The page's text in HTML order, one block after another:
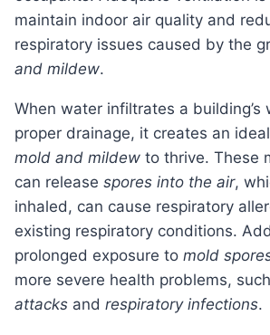
maintain indoor air quality and
respiratory issues caused by the
and mildew.
When water infiltrates a building’s walls without
proper drainage, it creates an
mold and mildew to thrive. These
can release spores into the air,
inhaled, can cause respiratory
existing respiratory conditions.
prolonged exposure to mold
more severe health problems,
attacks and respiratory infections.